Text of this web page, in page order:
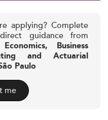
applying? Complete
guidance from
Business
and Actuarial
Paulo
me